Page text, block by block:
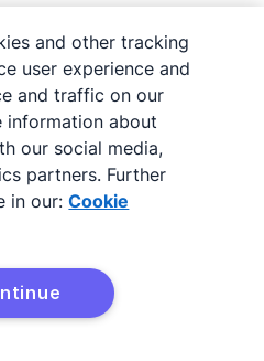
moving seamlessly with
when deals update. Tag
up on important
for Slack
and other tracking
user experience and
and traffic on our
information about
our social media,
partners. Further
in our: Cookie